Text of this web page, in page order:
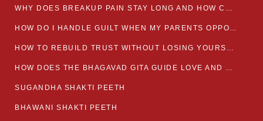
WHY DOES BREAKUP PAIN STAY LONG AND HOW CAN I HEAL?
HOW DO I HANDLE GUILT WHEN MY PARENTS OPPOSE MY RELATIONSHIP?
HOW TO REBUILD TRUST WITHOUT LOSING YOURSELF
HOW DOES THE BHAGAVAD GITA GUIDE LOVE AND ROMANCE?
SUGANDHA SHAKTI PEETH
BHAWANI SHAKTI PEETH